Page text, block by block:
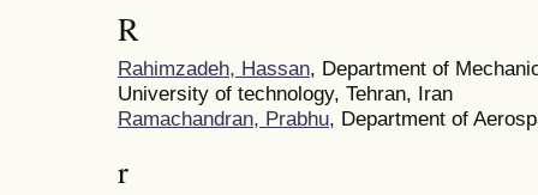
R
Rahimzadeh, Hassan, Department of
University of technology, Tehran, Iran
Ramachandran, Prabhu, Department of
r